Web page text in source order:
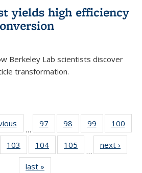
yields high efficiency
Berkeley Lab scientists discover
transformation.
…
97
135
News
98
135
News
99
135
News
100
135
103
135
News
104
135
105
135
…
next ›
last »